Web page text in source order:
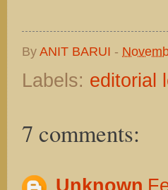
ByANIT BARUI -
Labels: editorial
7 comments:
Unknown